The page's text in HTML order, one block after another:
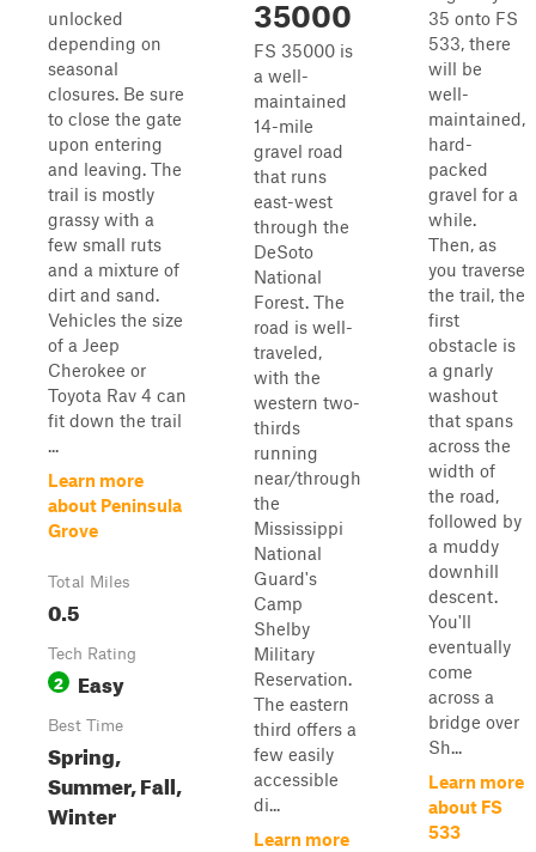
unlocked
depending on
seasonal
closures. Be sure
to close the gate
upon entering
and leaving. The
trail is mostly
grassy with a
few small ruts
and a mixture of
dirt and sand.
Vehicles the size
of a Jeep
Cherokee or
Toyota Rav 4 can
fit down the trail
...
Learn more
about Peninsula
Grove
Total Miles
0.5
Tech Rating
2 Easy
Best Time
Spring,
Summer, Fall,
Winter
35000
FS 35000 is
a well-
maintained
14-mile
gravel road
that runs
east-west
through the
DeSoto
National
Forest. The
road is well-
traveled,
with the
western two-
thirds
running
near/through
the
Mississippi
National
Guard's
Camp
Shelby
Military
Reservation.
The eastern
third offers a
few easily
accessible
di...
Learn more
35 onto FS
533, there
will be
well-
maintained,
hard-
packed
gravel for a
while.
Then, as
you traverse
the trail, the
first
obstacle is
a gnarly
washout
that spans
across the
width of
the road,
followed by
a muddy
downhill
descent.
You'll
eventually
come
across a
bridge over
Sh...
Learn more
about FS
533